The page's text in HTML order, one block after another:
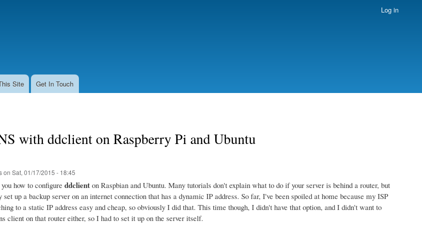
Log in
Site Get In Touch
with ddclient on Raspberry Pi and Ubuntu
on Sat, 01/17/2015 - 18:45
how to configure ddclienton Raspbian and Ubuntu. Many tutorials don't explain what to do if your server is behind a router, but
up a backup server on an internet connection that has a dynamic IP address. So far, I've been spoiled at home because my ISP
to a static IP address easy and cheap, so obviously I did that. This time though, I didn't have that option, and I didn't want to
client on that router either, so I had to set it up on the server itself.